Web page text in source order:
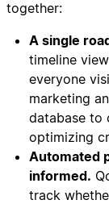
together:
A single
timeline
everyone
marketing
database to
optimizing
Automated
informed.
track